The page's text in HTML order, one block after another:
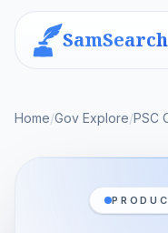
SamSearch
Home/Gov Explore/PSC